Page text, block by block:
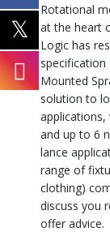
Rotational
at the heart
Logic has
Mounted
solution to
and up to 6
lance
range of
clothing)
discuss you
offer advice.